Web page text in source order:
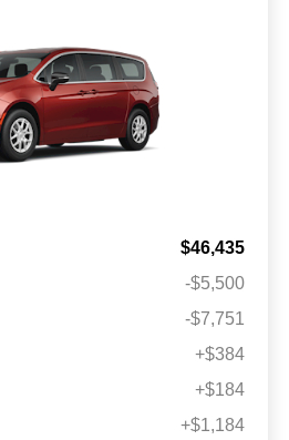
$46,435
-$5,500
-$7,751
+$384
+$184
+$1,184